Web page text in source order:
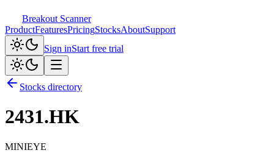
Breakout Scanner
ProductFeaturesPricingStocksAboutSupport
Sign inStart free trial
Stocks directory
2431.HK
MINIEYE